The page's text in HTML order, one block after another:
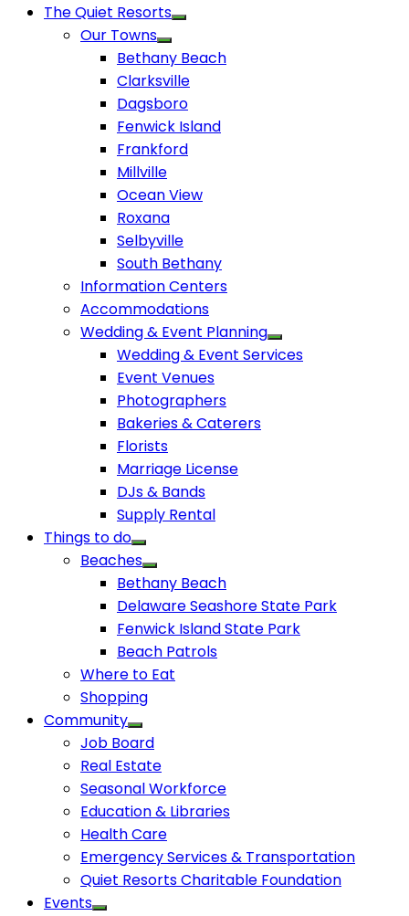
The Quiet Resorts
Our Towns
Bethany Beach
Clarksville
Dagsboro
Fenwick Island
Frankford
Millville
Ocean View
Roxana
Selbyville
South Bethany
Information Centers
Accommodations
Wedding & Event Planning
Wedding & Event Services
Event Venues
Photographers
Bakeries & Caterers
Florists
Marriage License
DJs & Bands
Supply Rental
Things to do
Beaches
Bethany Beach
Delaware Seashore State Park
Fenwick Island State Park
Beach Patrols
Where to Eat
Shopping
Community
Job Board
Real Estate
Seasonal Workforce
Education & Libraries
Health Care
Emergency Services & Transportation
Quiet Resorts Charitable Foundation
Events